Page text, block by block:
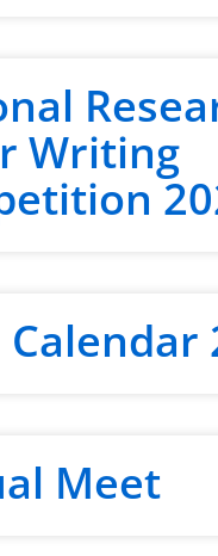
Writing
Calendar
Meet